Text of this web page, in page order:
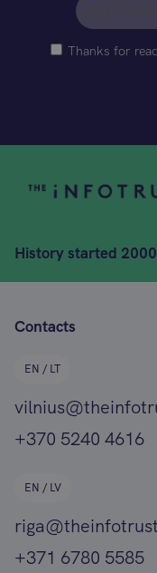
Thanks for
History started
Contacts
EN / LT
+370 5240 4616
EN / LV
+371 6780 5585